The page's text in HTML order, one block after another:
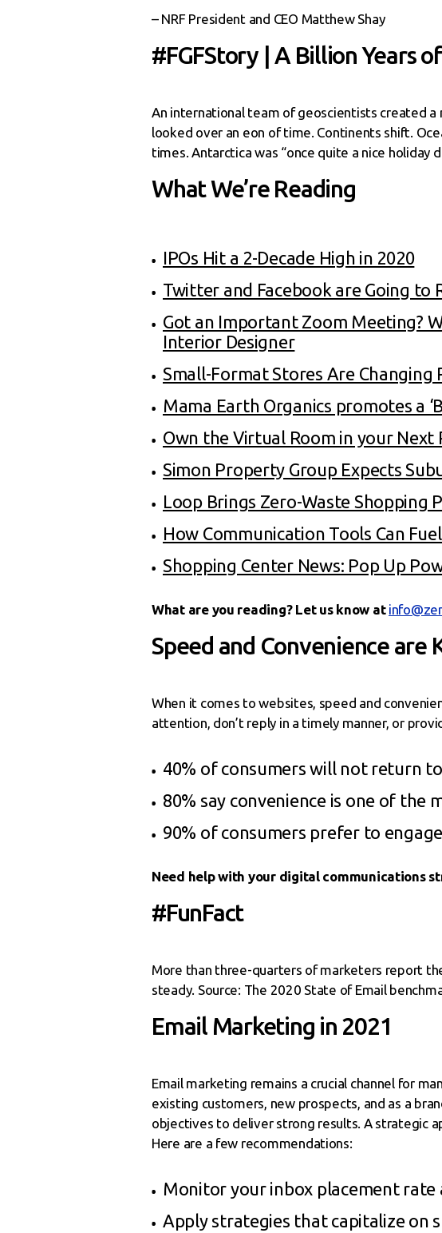
– NRF President and CEO Matthew Shay
#FGFStory | A Billion Years
An international team of geoscientists created
looked over an eon of time. Continents shift.
times. Antarctica was “once quite a nice holiday
What We’re Reading
IPOs Hit a 2-Decade High in 2020
Twitter and Facebook are Going to
Got an Important Zoom Meeting?
Interior Designer
Small-Format Stores Are
Mama Earth Organics promotes a
Own the Virtual Room in your Next
Simon Property Group Expects
Loop Brings Zero-Waste Shopping
How Communication Tools Can
Shopping Center News: Pop Up
What are you reading? Let us know at
Speed and Convenience are
When it comes to websites, speed and
attention, don’t reply in a timely manner, or
40% of consumers will not return
80% say convenience is one of the
90% of consumers prefer to
Need help with your digital communications
#FunFact
More than three-quarters of marketers report
steady. Source: The 2020 State of Email
Email Marketing in 2021
Email marketing remains a crucial channel for
existing customers, new prospects, and as a
objectives to deliver strong results. A strategic
Here are a few recommendations:
Monitor your inbox placement
Apply strategies that capitalize on